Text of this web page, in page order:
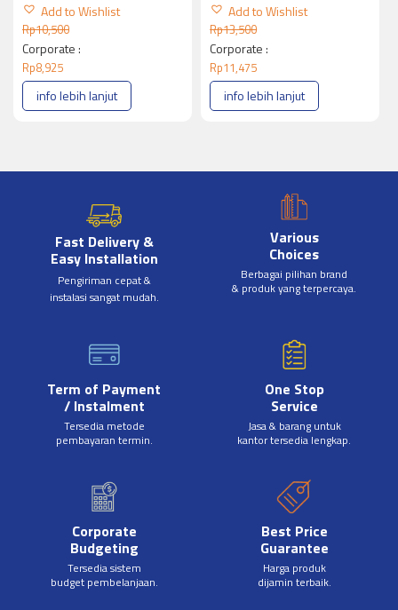
Add to Wishlist
Rp10,500
Corporate :
Rp8,925
info lebih lanjut
Add to Wishlist
Rp13,500
Corporate :
Rp11,475
info lebih lanjut
Fast Delivery &
Easy Installation
Pengiriman cepat &
instalasi sangat mudah.
Various
Choices
Berbagai pilihan brand
& produk yang terpercaya.
Term of Payment
/ Instalment
Tersedia metode
pembayaran termin.
One Stop
Service
Jasa & barang untuk
kantor tersedia lengkap.
Corporate
Budgeting
Tersedia sistem
budget pembelanjaan.
Best Price
Guarantee
Harga produk
dijamin terbaik.